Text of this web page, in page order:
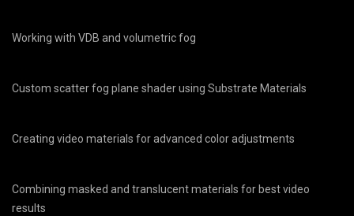
Working with VDB and volumetric fog
Custom scatter fog plane shader using Substrate Materials
Creating video materials for advanced color adjustments
Combining masked and translucent materials for best video
results